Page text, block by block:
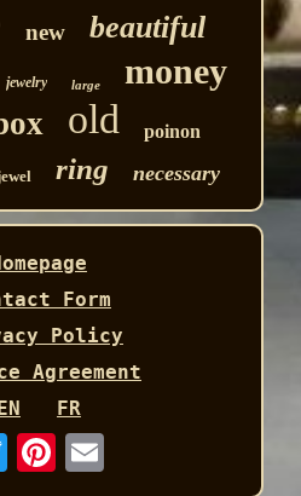
new beautiful
jewelry large money
old poinon
ring necessary
Form
Policy
Agreement
EN
FR